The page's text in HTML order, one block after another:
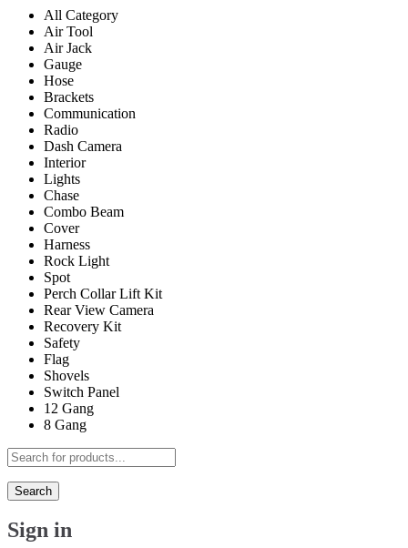
All Category
Air Tool
Air Jack
Gauge
Hose
Brackets
Communication
Radio
Dash Camera
Interior
Lights
Chase
Combo Beam
Cover
Harness
Rock Light
Spot
Perch Collar Lift Kit
Rear View Camera
Recovery Kit
Safety
Flag
Shovels
Switch Panel
12 Gang
8 Gang
Search
Sign in